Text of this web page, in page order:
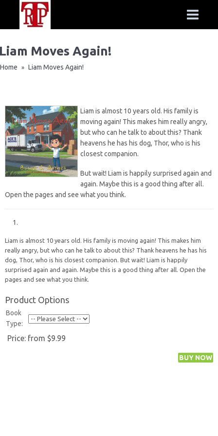
Moves Again!
Home » Liam Moves Again!
Liam is almost 10 years old. His family is
moving again! This makes him really angry,
but who can he talk to about this? Thank
heavens he has his dog, Thor, who is his
closest companion.
But wait! Liam is happily surprised again and
again. Maybe this is a good thing after all.
Open the pages and see what you think.
Liam is almost 10 years old. His family is moving again! This makes him
really angry, but who can he talk to about this? Thank heavens he has his
dog, Thor, who is his closest companion. But wait! Liam is happily
surprised again and again. Maybe this is a good thing after all. Open the
pages and see what you think.
Product Options
Book
Type:
Price: from $9.99